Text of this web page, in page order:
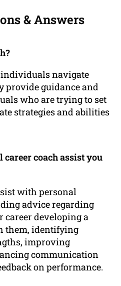
& Answers
navigate
provide guidance and
who are trying to set
strategies and abilities
coach assist you
with personal
advice regarding
career developing a
them, identifying
improving
communication
on performance.